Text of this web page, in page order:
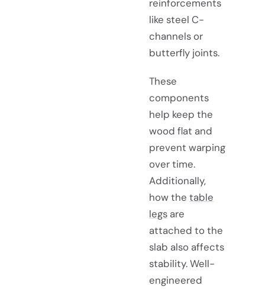
reinforcements
like steel C-
channels or
butterfly joints.
These
components
help keep the
wood flat and
prevent warping
over time.
Additionally,
how the table
legs are
attached to the
slab also affects
stability. Well-
engineered